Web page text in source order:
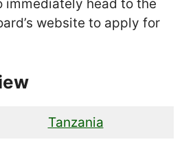
immediately head to the
website to apply for
Tanzania